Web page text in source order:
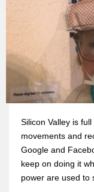
Silicon Valley is
movements and
Google and
keep on doing it
power are used to